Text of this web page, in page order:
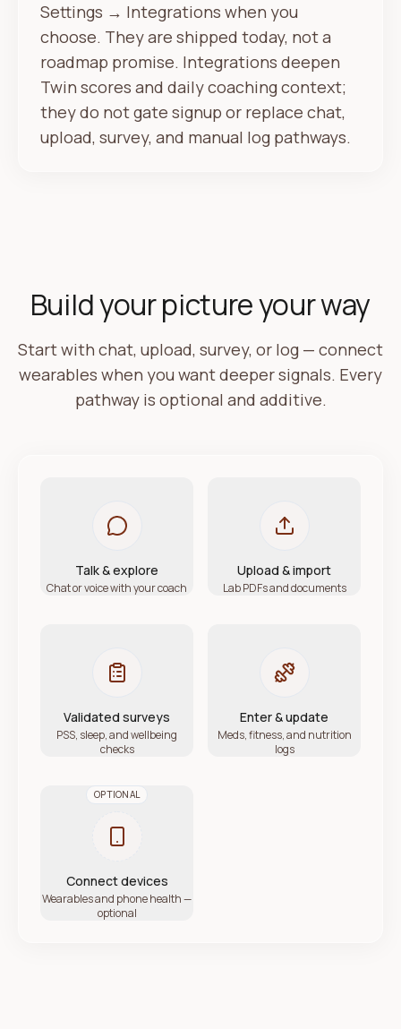
Settings → Integrations when you
choose. They are shipped today, not a
roadmap promise. Integrations deepen
Twin scores and daily coaching context;
they do not gate signup or replace chat,
upload, survey, and manual log pathways.
Build your picture your way
Start with chat, upload, survey, or log — connect
wearables when you want deeper signals. Every
pathway is optional and additive.
Talk & explore
Chat or voice with your coach
Upload & import
Lab PDFs and documents
Validated surveys
PSS, sleep, and wellbeing
checks
Enter & update
Meds, fitness, and nutrition
logs
OPTIONAL
Connect devices
Wearables and phone health —
optional